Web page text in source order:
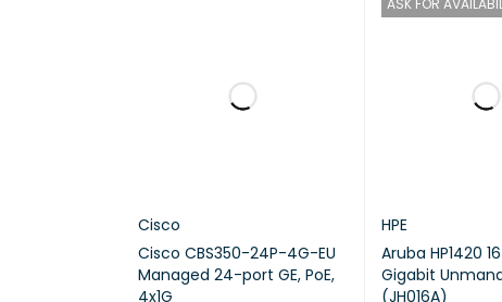
Weight
Cisco
Cisco CBS350-24P-4G-EU
Managed 24-port GE, PoE,
4x1G
HPE
Aruba HP1420
Gigabit
(JH016A)